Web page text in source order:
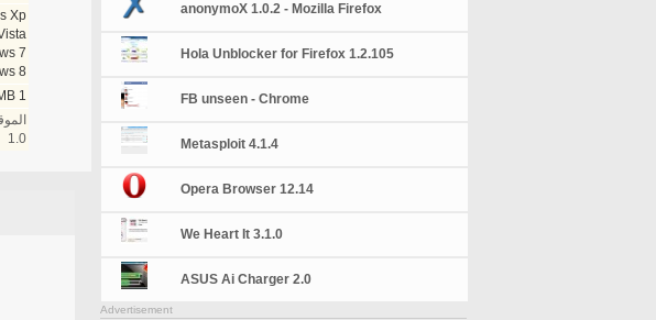
Xp
7
8
1 MB
1.0
anonymoX 1.0.2 - Mozilla Firefox
Hola Unblocker for Firefox 1.2.105
FB unseen - Chrome
Metasploit 4.1.4
Opera Browser 12.14
We Heart It 3.1.0
ASUS Ai Charger 2.0
Advertisement